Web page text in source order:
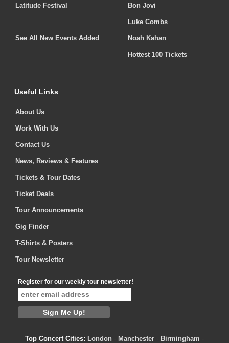
Latitude Festival
See All New Events Added
Bon Jovi
Luke Combs
Noah Kahan
Hottest 100 Tickets
Useful Links
About Us
Work With Us
Contact Us
News, Reviews & Features
Tickets & Tour Dates
Ticket Deals
Tour Announcements
Gig Finder
T-Shirts & Posters
Tour Newsletter
Register for our weekly tour newsletter!
Top Concert Cities: London - Manchester - Birmingham -